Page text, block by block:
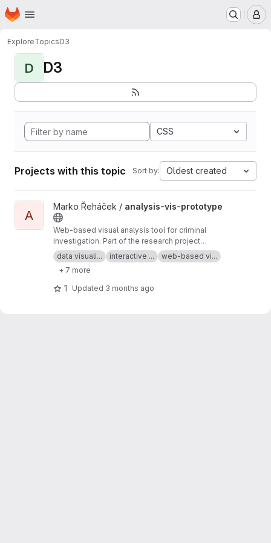
Skip to main content
Homepage
ExploreTopicsD3
D D3
CSS
Projects with this topic Sort by: Oldest created
View analysis-vis-prototype project
A
Marko Řeháček / analysis-vis-prototype
Web-based visual analysis tool for criminal
investigation. Part of the research project
Analyza — Complex Data Analysis and
Visualisation
data visuali... interactive ...
web-based vi...
+ 7 more
1 Updated 3 months ago